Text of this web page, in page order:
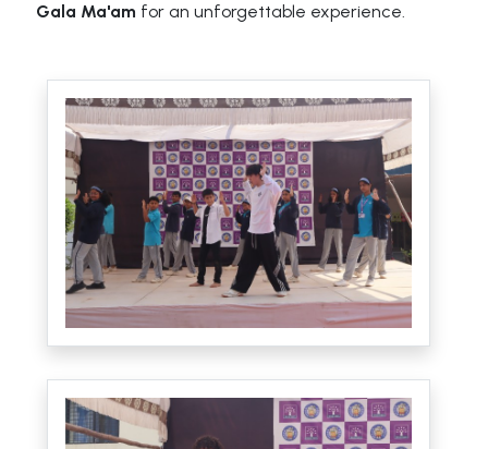
Gala Ma'am for an unforgettable experience.